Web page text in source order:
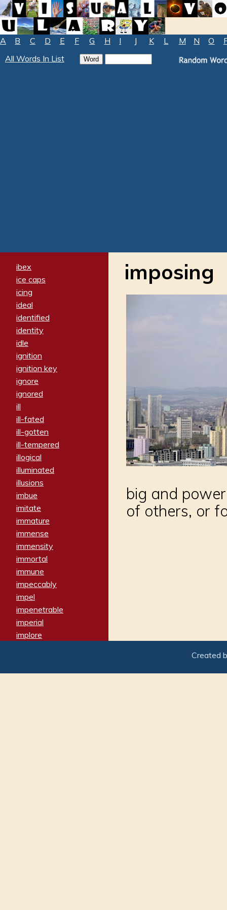
A B C D E F G H I J K L M N O
All Words In List
ibex
ice caps
icing
ideal
identified
identity
idle
ignition
ignition key
ignore
ignored
ill
ill-fated
ill-gotten
ill-tempered
illogical
illuminated
illusions
imbue
imitate
immature
immense
immensity
immortal
immune
impeccably
impel
impenetrable
imperial
implore
imposter
imposing
big and
of others, or
Created